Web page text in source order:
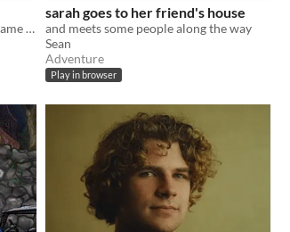
What's the difference between a Game and a Nightmare anyway?
sarah goes to her friend's house
and meets some people along the way
Sean
Adventure
Play in browser